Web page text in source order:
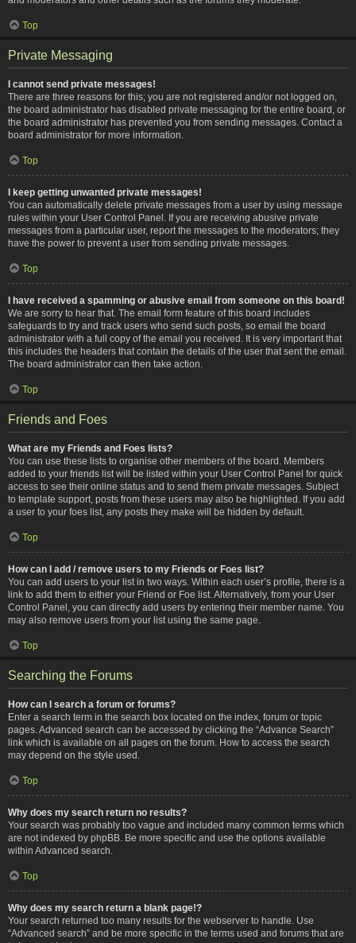
Top
Private Messaging
I cannot send private messages!
There are three reasons for this; you are not registered and/or not logged on,
the board administrator has disabled private messaging for the entire board, or
the board administrator has prevented you from sending messages. Contact a
board administrator for more information.
Top
I keep getting unwanted private messages!
You can automatically delete private messages from a user by using message
rules within your User Control Panel. If you are receiving abusive private
messages from a particular user, report the messages to the moderators; they
have the power to prevent a user from sending private messages.
Top
I have received a spamming or abusive email from someone on this board!
We are sorry to hear that. The email form feature of this board includes
safeguards to try and track users who send such posts, so email the board
administrator with a full copy of the email you received. It is very important that
this includes the headers that contain the details of the user that sent the email.
The board administrator can then take action.
Top
Friends and Foes
What are my Friends and Foes lists?
You can use these lists to organise other members of the board. Members
added to your friends list will be listed within your User Control Panel for quick
access to see their online status and to send them private messages. Subject
to template support, posts from these users may also be highlighted. If you add
a user to your foes list, any posts they make will be hidden by default.
Top
How can I add / remove users to my Friends or Foes list?
You can add users to your list in two ways. Within each user’s profile, there is a
link to add them to either your Friend or Foe list. Alternatively, from your User
Control Panel, you can directly add users by entering their member name. You
may also remove users from your list using the same page.
Top
Searching the Forums
How can I search a forum or forums?
Enter a search term in the search box located on the index, forum or topic
pages. Advanced search can be accessed by clicking the “Advance Search”
link which is available on all pages on the forum. How to access the search
may depend on the style used.
Top
Why does my search return no results?
Your search was probably too vague and included many common terms which
are not indexed by phpBB. Be more specific and use the options available
within Advanced search.
Top
Why does my search return a blank page!?
Your search returned too many results for the webserver to handle. Use
“Advanced search” and be more specific in the terms used and forums that are